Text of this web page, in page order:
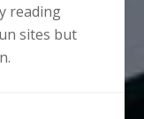
reading
sites but